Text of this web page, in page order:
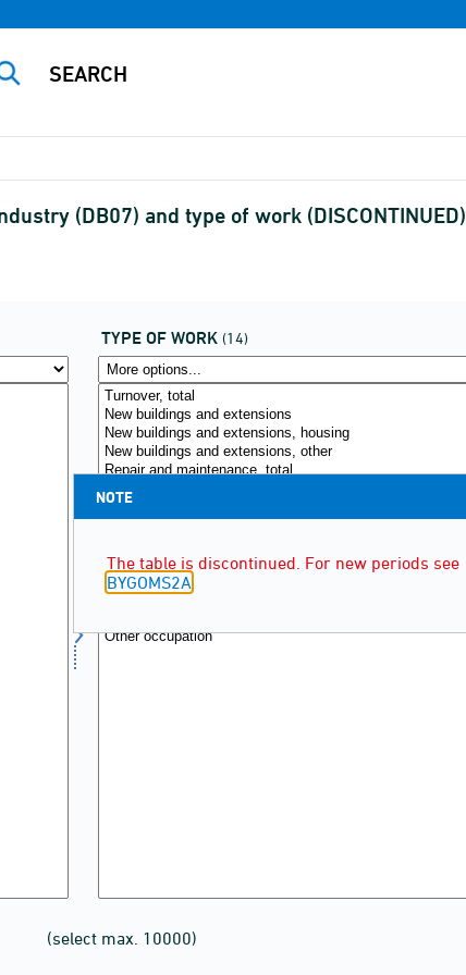
(DB07) and type of work (DISCONTINUED)
TYPE OF WORK (14)
(select max. 10000)
NOTE
The table is discontinued. For new periods see
BYGOMS2A